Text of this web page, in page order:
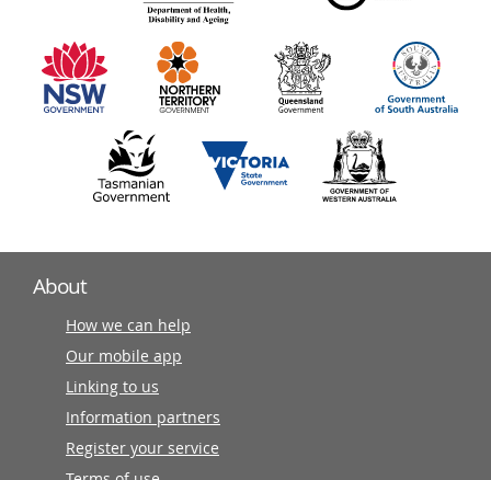
information
partners
About
How we can help
Our mobile app
Linking to us
Information partners
Register your service